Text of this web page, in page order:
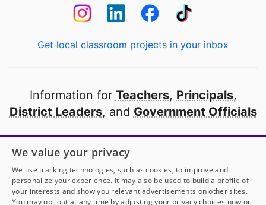
Get local classroom projects in your inbox
Information for Teachers, Principals,
District Leaders, and Government Officials
Open to every public school in America
thanks to
our partners
Partner with DonorsChoose
We value your privacy
We use tracking technologies, such as cookies, to improve and
personalize your experience. It may also be used to build a profile of
your interests and show you relevant advertisements on other sites.
You may opt out at any time by adjusting your privacy choices now or